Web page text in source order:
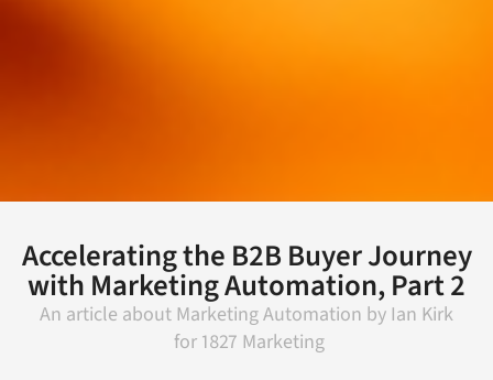
Accelerating the B2B Buyer Journey
with Marketing Automation, Part 2
An article about Marketing Automation by Ian Kirk
for 1827 Marketing